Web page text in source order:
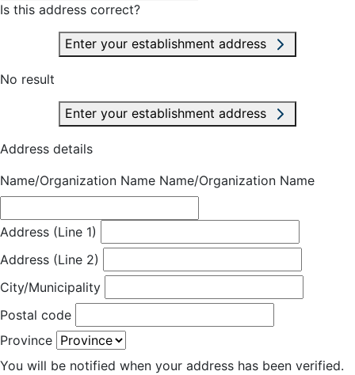
Is this address correct?
Enter your establishment address
No result
Enter your establishment address
Address details
Name/Organization Name Name/Organization Name
Address (Line 1)
Address (Line 2)
City/Municipality
Postal code
Province
You will be notified when your address has been verified.